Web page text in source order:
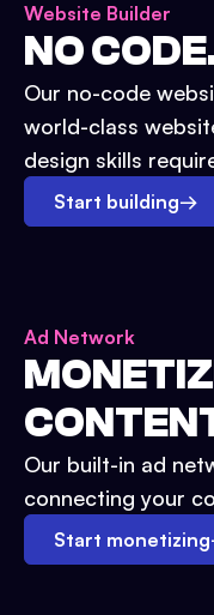
Website Builder
NO
Our no-code
world-class
design skills
Start building→
Ad Network
Our built-in ad
connecting your
Start monetizing